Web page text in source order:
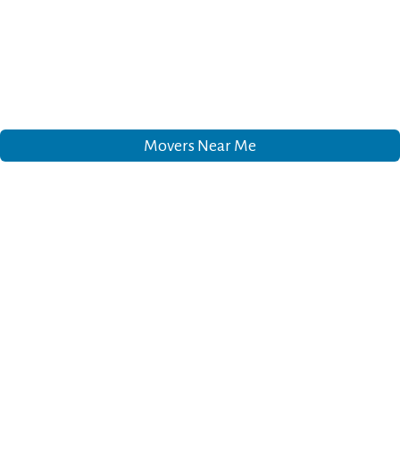
Movers Near Me